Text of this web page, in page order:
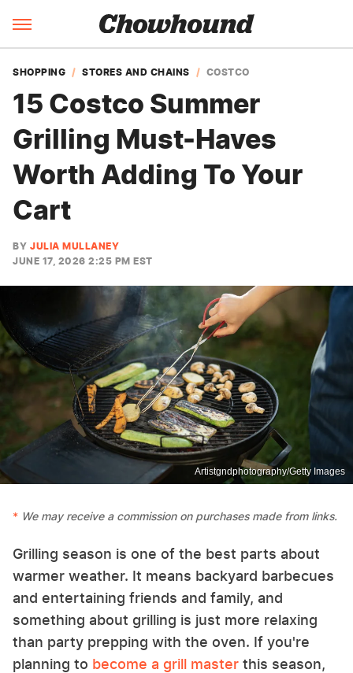
SHOPPING STORES AND CHAINS COSTCO
15 Costco Summer
Grilling Must-Haves
Worth Adding To Your
Cart
BY JULIA MULLANEY
JUNE 17, 2026 2:25 PM EST
Artistgndphotography/Getty Images
We may receive a commission on purchases made from links.
Grilling season is one of the best parts about
warmer weather. It means backyard barbecues
and entertaining friends and family, and
something about grilling is just more relaxing
than party prepping with the oven. If you're
planning to become a grill master this season,